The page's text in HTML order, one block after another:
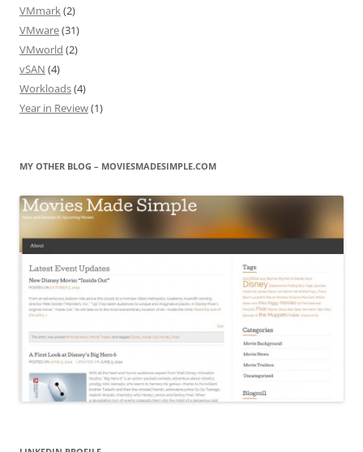
VMmark(2)
VMware(31)
VMworld (2)
vSAN (4)
Workloads(4)
Year in Review(1)
MY OTHER BLOG – MOVIESMADESIMPLE.COM